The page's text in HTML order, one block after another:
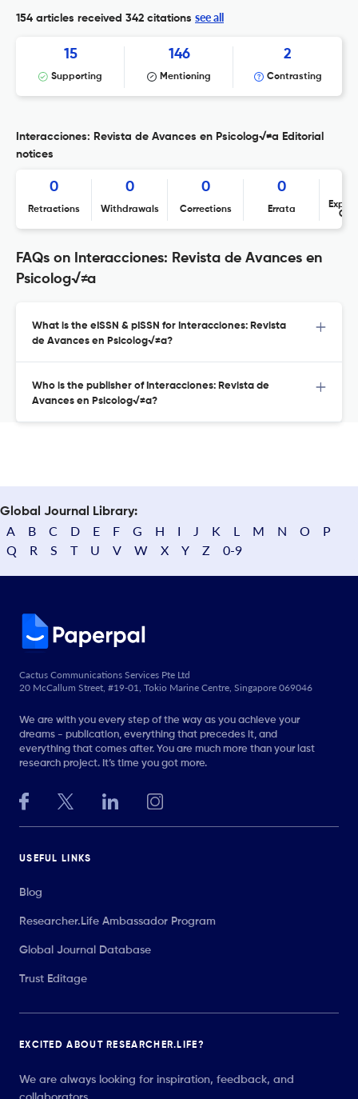
154 articles received 342 citations see all
15
Supporting
146
Mentioning
2
Contrasting
Interacciones: Revista de Avances en Psicolog√≠a Editorial
notices
0
Retractions
0
Withdrawals
0
Corrections
0
Errata
FAQs on Interacciones: Revista de Avances en
Psicolog√≠a
What is the eISSN & pISSN for Interacciones: Revista
de Avances en Psicolog√≠a?
Who is the publisher of Interacciones: Revista de
Avances en Psicolog√≠a?
Global Journal Library:
A B C D E F G H I J K L M N O
P
Q
R S T U V W X Y Z 0-9
Cactus Communications Services Pte Ltd
20 McCallum Street, #19-01, Tokio Marine Centre, Singapore 069046
We are with you every step of the way as you achieve your
dreams - publication, everything that precedes it, and
everything that comes after. You are much more than your last
research project. It’s time you got more.
USEFUL LINKS
Blog
Researcher.Life Ambassador Program
Global Journal Database
Trust Editage
EXCITED ABOUT RESEARCHER.LIFE?
We are always looking for inspiration, feedback, and